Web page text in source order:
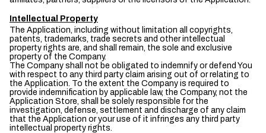
Intellectual Property
The Application, including without limitation all copyrights,
patents, trademarks, trade secrets and other intellectual
property rights are, and shall remain, the sole and exclusive
property of the Company.
The Company shall not be obligated to indemnify or defend You
with respect to any third party claim arising out of or relating to
the Application. To the extent the Company is required to
provide indemnification by applicable law, the Company, not the
Application Store, shall be solely responsible for the
investigation, defense, settlement and discharge of any claim
that the Application or your use of it infringes any third party
intellectual property rights.